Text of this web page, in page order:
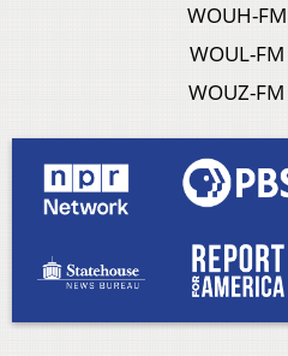
WOUH-
WOUL-
WOUZ-